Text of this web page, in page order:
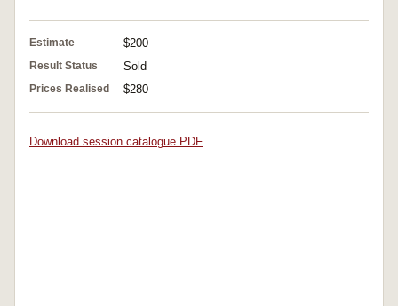
Estimate $200
Result Status Sold
Prices Realised $280
Download session catalogue PDF